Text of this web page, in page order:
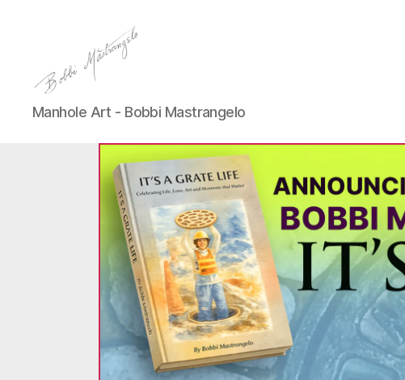
Manhole
Art
Mastrangelo
Manhole Art - Bobbi Mastrangelo